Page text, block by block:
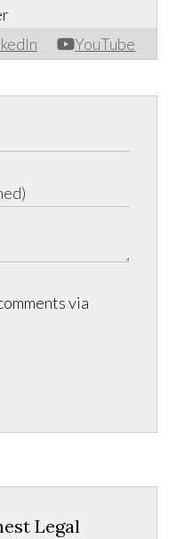
YouTube
via
Legal